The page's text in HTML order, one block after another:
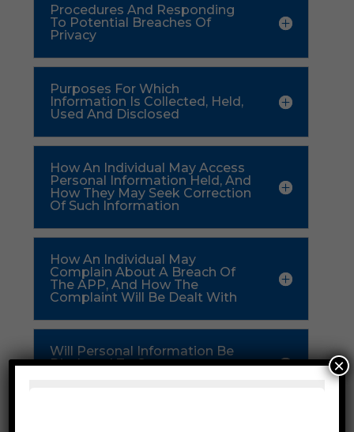
Procedures And Responding
To Potential Breaches Of
Privacy
Purposes For Which
Information Is Collected, Held,
Used And Disclosed
How An Individual May Access
Personal Information Held, And
How They May Seek Correction
Of Such Information
How An Individual May
Complain About A Breach Of
The APP, And How The
Complaint Will Be Dealt With
Will Personal Information Be
Disclosed To Overseas
×